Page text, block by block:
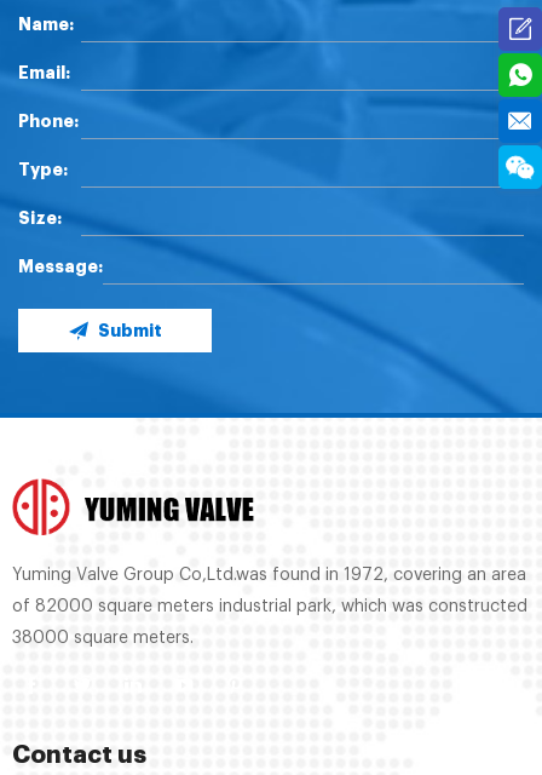
Name:
Email:
Phone:
Type:
Size:
Message:
Submit
Yuming Valve Group Co,Ltd.was found in 1972, covering an area
of 82000 square meters industrial park, which was constructed
38000 square meters.
Contact us